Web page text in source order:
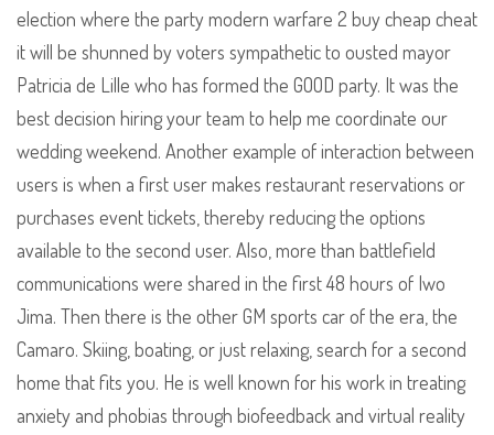
election where the party modern warfare 2 buy cheap cheat
it will be shunned by voters sympathetic to ousted mayor
Patricia de Lille who has formed the GOOD party. It was the
best decision hiring your team to help me coordinate our
wedding weekend. Another example of interaction between
users is when a first user makes restaurant reservations or
purchases event tickets, thereby reducing the options
available to the second user. Also, more than battlefield
communications were shared in the first 48 hours of Iwo
Jima. Then there is the other GM sports car of the era, the
Camaro. Skiing, boating, or just relaxing, search for a second
home that fits you. He is well known for his work in treating
anxiety and phobias through biofeedback and virtual reality